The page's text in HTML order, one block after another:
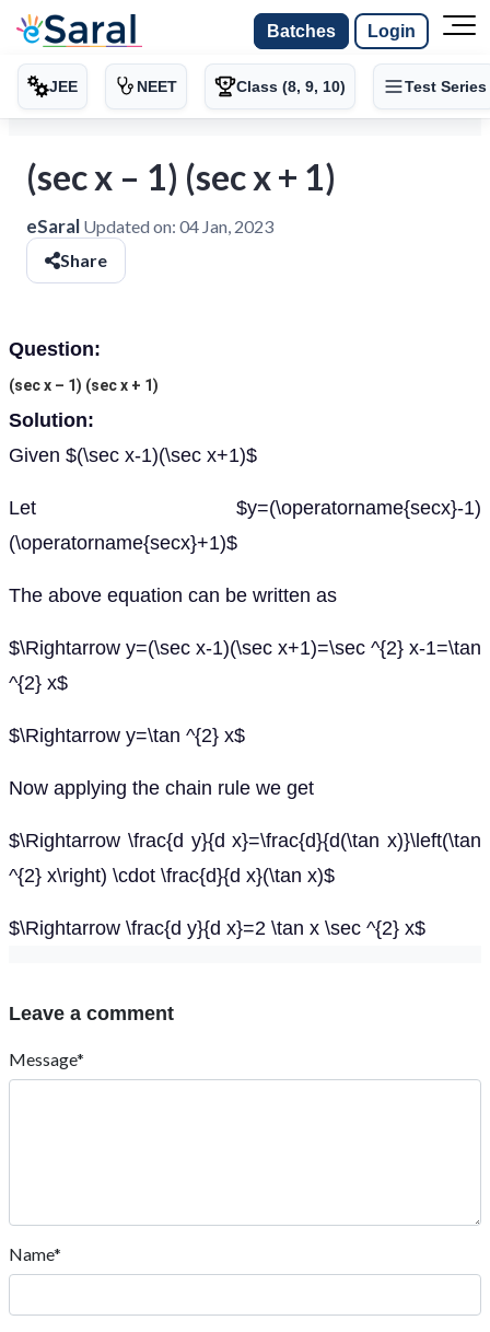
Batches Login
JEE NEET Class (8, 9, 10) Test Series
(sec x – 1) (sec x + 1)
eSaral Updated on: 04 Jan, 2023
Share
Question:
(sec x – 1) (sec x + 1)
Solution:
Given $(\sec x-1)(\sec x+1)$
Let $y=(\operatorname{secx}-1)
(\operatorname{secx}+1)$
The above equation can be written as
$\Rightarrow y=(\sec x-1)(\sec x+1)=\sec ^{2} x-1=\tan
^{2} x$
$\Rightarrow y=\tan ^{2} x$
Now applying the chain rule we get
$\Rightarrow \frac{d y}{d x}=\frac{d}{d(\tan x)}\left(\tan
^{2} x\right) \cdot \frac{d}{d x}(\tan x)$
$\Rightarrow \frac{d y}{d x}=2 \tan x \sec ^{2} x$
Leave a comment
Message*
Name*